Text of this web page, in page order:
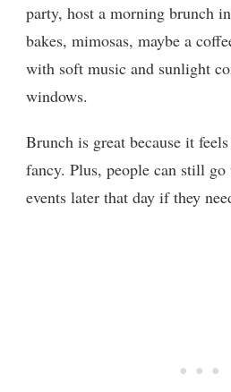
party, host a morning brunch
bakes, mimosas, maybe a
with soft music and sunlight
windows.
Brunch is great because it
fancy. Plus, people can still
events later that day if they